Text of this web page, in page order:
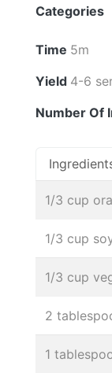
Categories
Time 5m
Yield 4-6
Number Of
1/3 cup
1/3 cup
1/3 cup
2
1